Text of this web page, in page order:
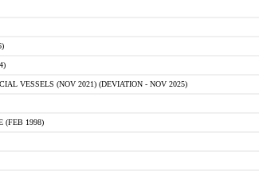
VESSELS (NOV 2021) (DEVIATION - NOV 2025)
(FEB 1998)